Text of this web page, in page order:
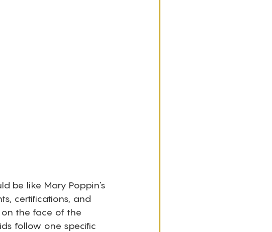
be like Mary Poppin's
certifications, and
on the face of the
follow one specific